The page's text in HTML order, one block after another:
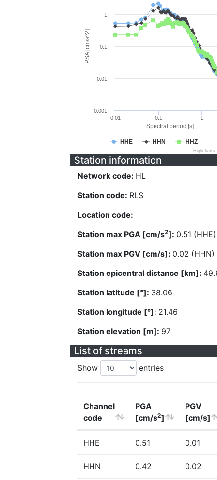
Spectral period [s]
PSA [cm/s^2]
HHE HHN HHZ
0.01 0.1 1
0.001
0.01
0.1
1
Station information
Network code: HL
Station code: RLS
Location code:
Station max PGA [cm/s2]: 0.51 (HHE)
Station max PGV [cm/s]: 0.02 (HHN)
Station epicentral distance [km]:
Station latitude [°]: 38.06
Station longitude [°]: 21.46
Station elevation [m]: 97
List of streams
Show entries
Channel
code
PGA
[cm/s2]
PGV
[cm/s]
HHE 0.51 0.01
HHN 0.42 0.02